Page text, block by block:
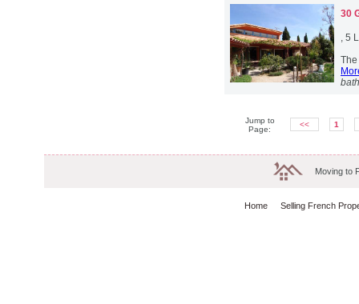
30
, 5
Jump to
Page:
<< 1
Moving to
Home Selling French